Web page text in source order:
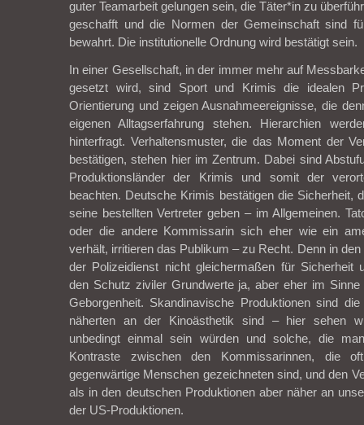
guter Teamarbeit gelungen sein, die Täter*in zu
geschafft und die Normen der Gemeinschaft sind
bewahrt. Die institutionelle Ordnung wird bestätigt sein.
In einer Gesellschaft, in der immer mehr auf
gesetzt wird, sind Sport und Krimis die idealen
Orientierung und zeigen Ausnahmeereignisse, die
eigenen Alltagserfahrung stehen. Hierarchien
hinterfragt. Verhaltensmuster, die das Moment der
bestätigen, stehen hier im Zentrum. Dabei sind
Produktionsländer der Krimis und somit der
beachten. Deutsche Krimis bestätigen die Sicherheit,
seine bestellten Vertreter geben – im Allgemeinen.
oder die andere Kommissarin sich eher wie ein
verhält, irritieren das Publikum – zu Recht. Denn in
der Polizeidienst nicht gleichermaßen für Sicherheit
den Schutz ziviler Grundwerte ja, aber eher im
Geborgenheit. Skandinavische Produktionen sind
näherten an der Kinoästhetik sind – hier sehen
unbedingt einmal sein würden und solche, die
Kontraste zwischen den Kommissarinnen, die
gegenwärtige Menschen gezeichneten sind, und den
als in den deutschen Produktionen aber näher an
der US-Produktionen.